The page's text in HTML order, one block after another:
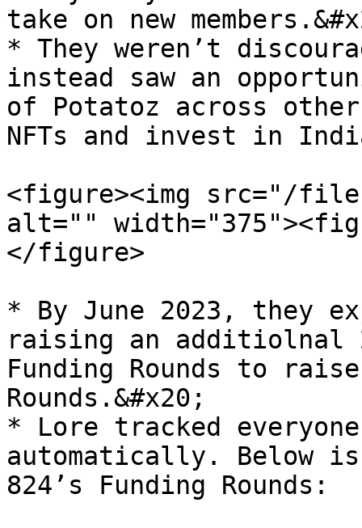
take on new
* They weren’t
instead saw an
of Potatoz across
NFTs and invest in
<figure><img src="/files/
alt=""
</figure>
* By June 2023, they
raising an additiolnal
Funding Rounds to
Rounds.&#x20;
* Lore tracked
automatically. Below
824’s Funding Rounds: